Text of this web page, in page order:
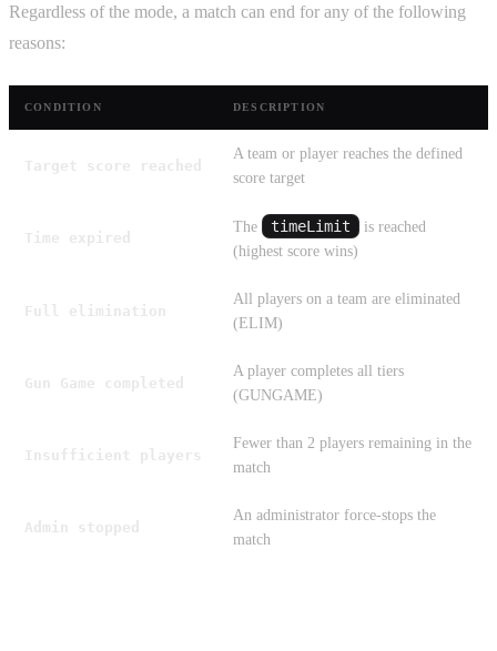
Regardless of the mode, a match can end for any of the following
reasons:
CONDITION DESCRIPTION
A team or player reaches the defined
score target
The timeLimit
is reached
(highest score wins)
All players on a team are eliminated
(ELIM)
A player completes all tiers
(GUNGAME)
Fewer than 2 players remaining in the
match
An administrator force-stops the
match